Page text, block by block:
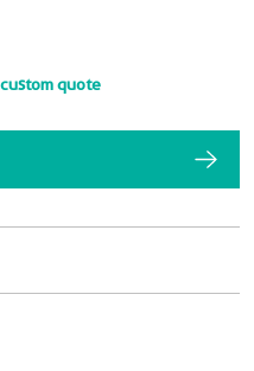
quote